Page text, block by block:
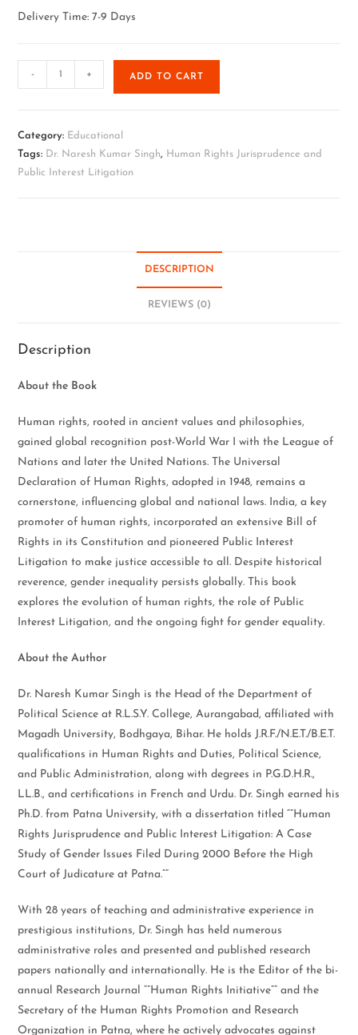
Delivery Time: 7-9 Days
- + ADD TO CART
Category: Educational
Tags: Dr. Naresh Kumar Singh, Human Rights Jurisprudence and
Public Interest Litigation
DESCRIPTION
REVIEWS (0)
Description
About the Book
Human rights, rooted in ancient values and philosophies,
gained global recognition post-World War I with the League of
Nations and later the United Nations. The Universal
Declaration of Human Rights, adopted in 1948, remains a
cornerstone, influencing global and national laws. India, a key
promoter of human rights, incorporated an extensive Bill of
Rights in its Constitution and pioneered Public Interest
Litigation to make justice accessible to all. Despite historical
reverence, gender inequality persists globally. This book
explores the evolution of human rights, the role of Public
Interest Litigation, and the ongoing fight for gender equality.
About the Author
Dr. Naresh Kumar Singh is the Head of the Department of
Political Science at R.L.S.Y. College, Aurangabad, affiliated with
Magadh University, Bodhgaya, Bihar. He holds J.R.F./N.E.T./B.E.T.
qualifications in Human Rights and Duties, Political Science,
and Public Administration, along with degrees in P.G.D.H.R.,
LL.B., and certifications in French and Urdu. Dr. Singh earned his
Ph.D. from Patna University, with a dissertation titled “”Human
Rights Jurisprudence and Public Interest Litigation: A Case
Study of Gender Issues Filed During 2000 Before the High
Court of Judicature at Patna.””
With 28 years of teaching and administrative experience in
prestigious institutions, Dr. Singh has held numerous
administrative roles and presented and published research
papers nationally and internationally. He is the Editor of the bi-
annual Research Journal “”Human Rights Initiative”” and the
Secretary of the Human Rights Promotion and Research
Organization in Patna, where he actively advocates against